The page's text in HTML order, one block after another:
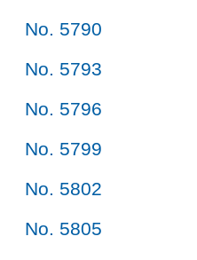
No. 5790
No. 5793
No. 5796
No. 5799
No. 5802
No. 5805